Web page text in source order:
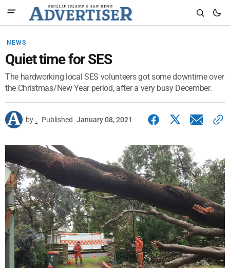
NEWS
Quiet time for SES
The hardworking local SES volunteers got some downtime over
the Christmas/New Year period, after a very busy December.
by . Published January 08, 2021